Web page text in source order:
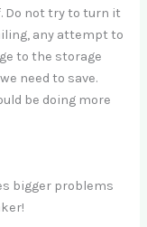
Do not try to turn it
any attempt to
to the storage
need to save.
be doing more
bigger problems